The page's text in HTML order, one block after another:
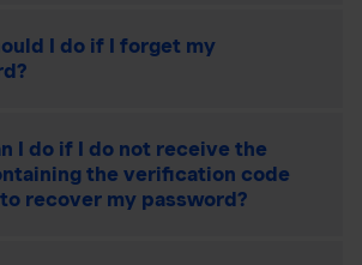
I do if I forget my
I do if I do not receive the
the verification code
recover my password?